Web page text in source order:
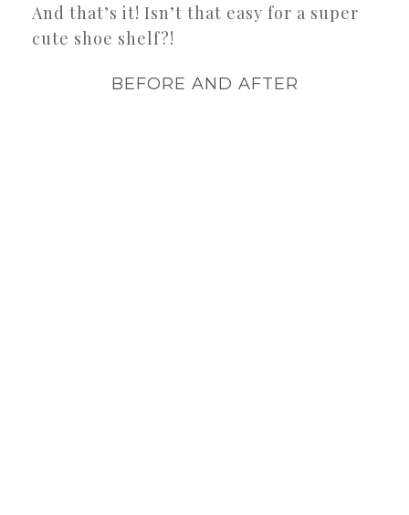
And that’s it! Isn’t that easy for a super
cute shoe shelf?!
BEFORE AND AFTER